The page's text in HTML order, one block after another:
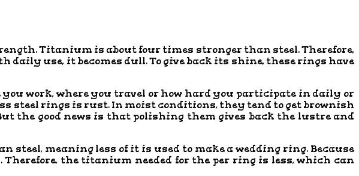
Titanium is about four times stronger than steel. Therefore,
use, it becomes dull. To give back its shine, these rings have
work, where you travel or how hard you participate in daily or
rings is rust. In moist conditions, they tend to get brownish
the good news is that polishing them gives back the lustre and
meaning less of it is used to make a wedding ring. Because
the titanium needed for the per ring is less, which can